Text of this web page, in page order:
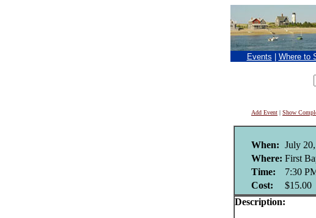
Events Where to
Add Event | Show
When: July
Where: First
Time:
7:30
Cost:
$15.00
Description: